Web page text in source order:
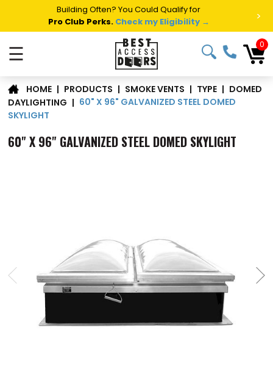
Building Often? You Could Qualify for
Pro Club Perks. Check my Eligibility → >
☰ 0
HOME | PRODUCTS | SMOKE VENTS | TYPE | DOMED
DAYLIGHTING | 60" X 96" GALVANIZED STEEL DOMED
SKYLIGHT
60" X 96" GALVANIZED STEEL DOMED SKYLIGHT